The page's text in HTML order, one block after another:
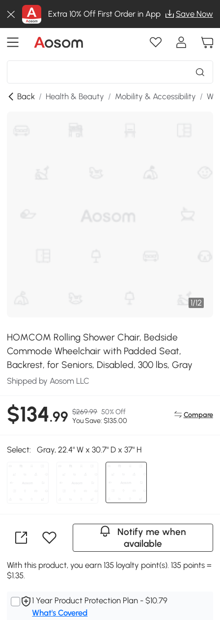
Extra 10% Off First Order in App Save Now
Back / Health & Beauty / Mobility & Accessibility /
1/12
HOMCOM Rolling Shower Chair, Bedside
Commode Wheelchair with Padded Seat,
Backrest, for Seniors, Disabled, 300 lbs, Gray
Shipped by Aosom LLC
$134.99 $269.99 50% Off
You Save: $135.00
Compare
Select: Gray, 22.4" W x 30.7" D x 37" H
Notify me when
available
With this product, you earn 135 loyalty point(s). 135 points =
$1.35.
1 Year Product Protection Plan - $10.79
What's Covered